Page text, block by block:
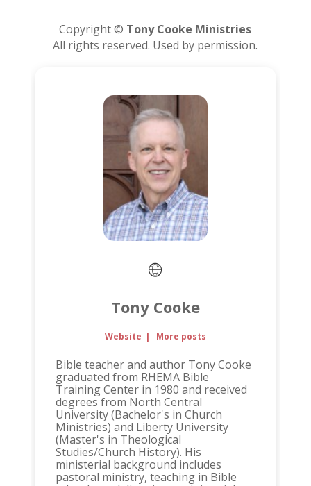
Copyright © Tony Cooke Ministries
All rights reserved. Used by permission.
Tony Cooke
Website | More posts
Bible teacher and author Tony Cooke
graduated from RHEMA Bible
Training Center in 1980 and received
degrees from North Central
University (Bachelor's in Church
Ministries) and Liberty University
(Master's in Theological
Studies/Church History). His
ministerial background includes
pastoral ministry, teaching in Bible